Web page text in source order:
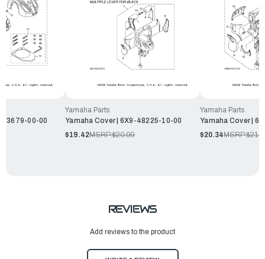
43679-00-00
Yamaha Parts
Yamaha Cover | 6X9-48225-10-00
$19.42MSRP:$20.99
Yamaha Parts
Yamaha Cover |
$20.34MSRP:
REVIEWS
Add reviews to the product